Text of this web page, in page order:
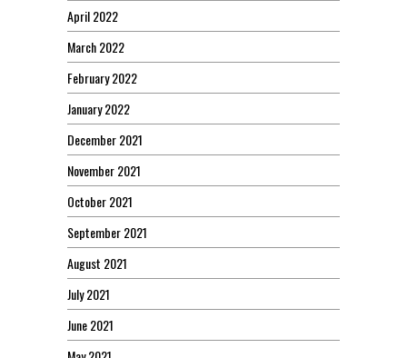
April 2022
March 2022
February 2022
January 2022
December 2021
November 2021
October 2021
September 2021
August 2021
July 2021
June 2021